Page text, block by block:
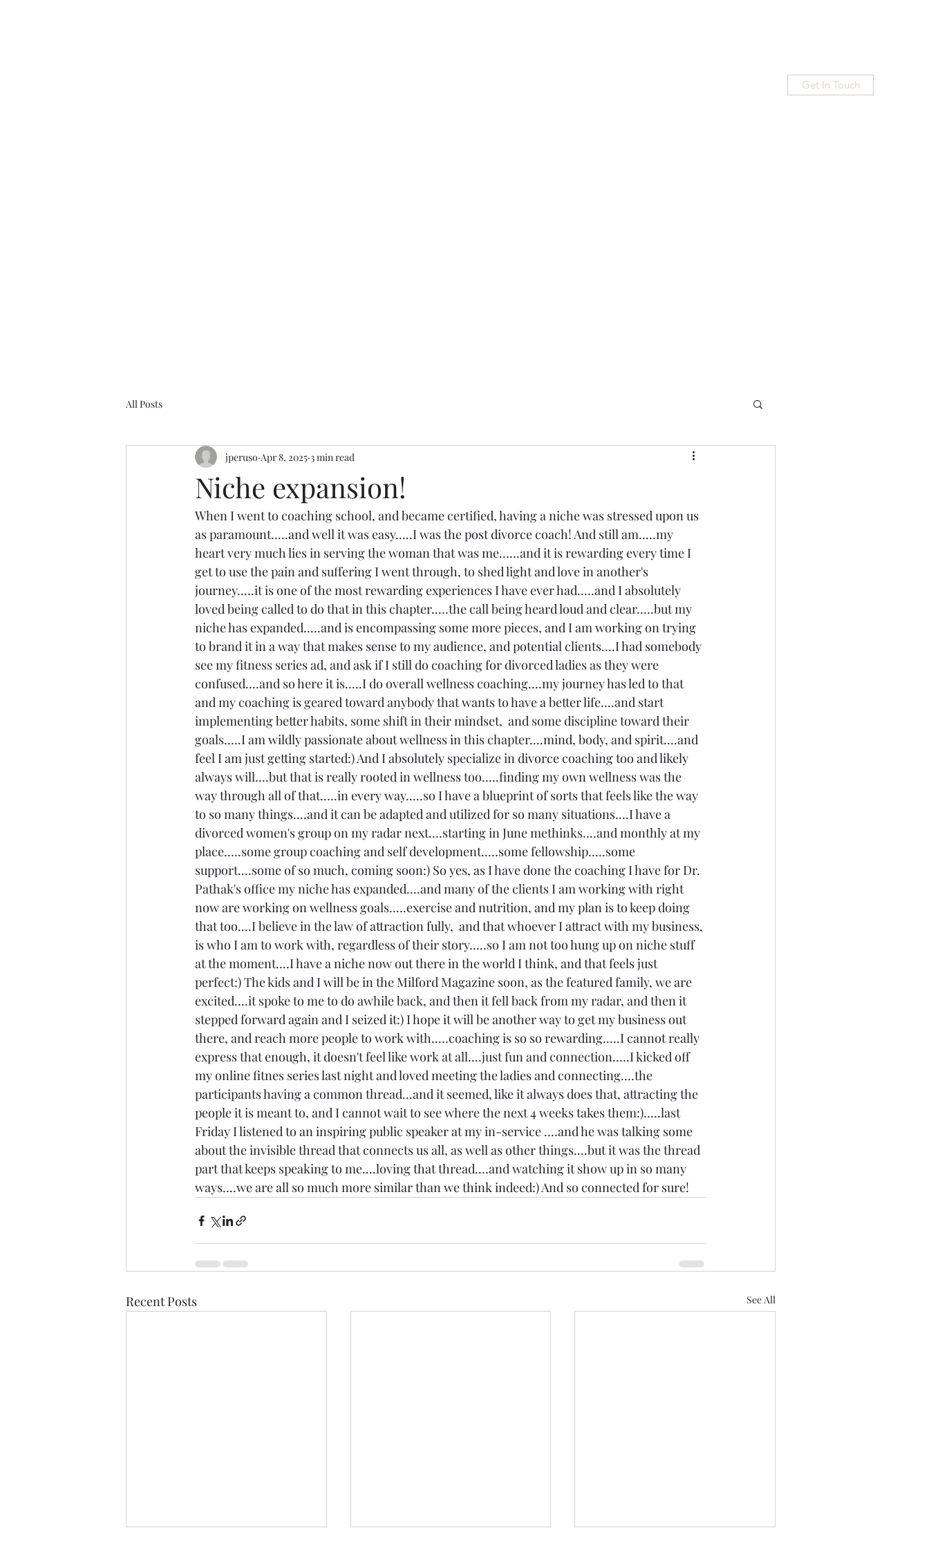
Get In Touch
All Posts
Niche expansion!
jperuso Apr 8, 2025 3 min read
When I went to coaching school, and became certified, having a niche was stressed upon us
as paramount.....and well it was easy.....I was the post divorce coach! And still am.....my
heart very much lies in serving the woman that was me......and it is rewarding every time I
get to use the pain and suffering I went through, to shed light and love in another's
journey.....it is one of the most rewarding experiences I have ever had.....and I absolutely
loved being called to do that in this chapter.....the call being heard loud and clear.....but my
niche has expanded.....and is encompassing some more pieces, and I am working on trying
to brand it in a way that makes sense to my audience, and potential clients....I had somebody
see my fitness series ad, and ask if I still do coaching for divorced ladies as they were
confused....and so here it is.....I do overall wellness coaching....my journey has led to that
and my coaching is geared toward anybody that wants to have a better life....and start
implementing better habits, some shift in their mindset,  and some discipline toward their
goals.....I am wildly passionate about wellness in this chapter....mind, body, and spirit....and
feel I am just getting started:) And I absolutely specialize in divorce coaching too and likely
always will....but that is really rooted in wellness too.....finding my own wellness was the
way through all of that.....in every way.....so I have a blueprint of sorts that feels like the way
to so many things....and it can be adapted and utilized for so many situations....I have a
divorced women's group on my radar next....starting in June methinks....and monthly at my
place.....some group coaching and self development.....some fellowship.....some
support....some of so much, coming soon:) So yes, as I have done the coaching I have for Dr.
Pathak's office my niche has expanded....and many of the clients I am working with right
now are working on wellness goals.....exercise and nutrition, and my plan is to keep doing
that too....I believe in the law of attraction fully,  and that whoever I attract with my business,
is who I am to work with, regardless of their story.....so I am not too hung up on niche stuff
at the moment....I have a niche now out there in the world I think, and that feels just
perfect:) The kids and I will be in the Milford Magazine soon, as the featured family, we are
excited....it spoke to me to do awhile back, and then it fell back from my radar, and then it
stepped forward again and I seized it:) I hope it will be another way to get my business out
there, and reach more people to work with.....coaching is so so rewarding.....I cannot really
express that enough, it doesn't feel like work at all....just fun and connection.....I kicked off
my online fitnes series last night and loved meeting the ladies and connecting....the
participants having a common thread...and it seemed, like it always does that, attracting the
people it is meant to, and I cannot wait to see where the next 4 weeks takes them:).....last
Friday I listened to an inspiring public speaker at my in-service ....and he was talking some
about the invisible thread that connects us all, as well as other things....but it was the thread
part that keeps speaking to me....loving that thread....and watching it show up in so many
ways....we are all so much more similar than we think indeed:) And so connected for sure!
Recent Posts See All